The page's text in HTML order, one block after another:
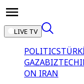
LIVE TV
POLITICS
GAZABIZTECH
ON IRAN